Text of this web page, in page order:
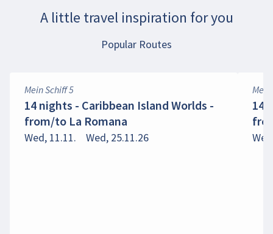
A little travel inspiration for you
Popular Routes
Mein Schiff 5
14 nights - Caribbean Island Worlds -
from/to La Romana
Wed, 11.11. Wed, 25.11.26
14